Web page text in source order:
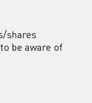
shares
be aware of